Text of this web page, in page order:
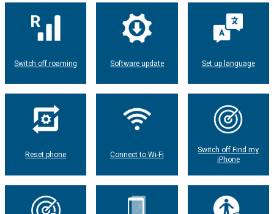
Switch off roaming Software update Set up language
Reset phone Connect to Wi-Fi
Switch off Find my
iPhone